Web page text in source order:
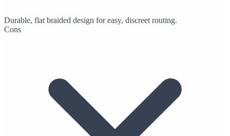
Durable, flat braided design for easy, discreet routing.
Cons